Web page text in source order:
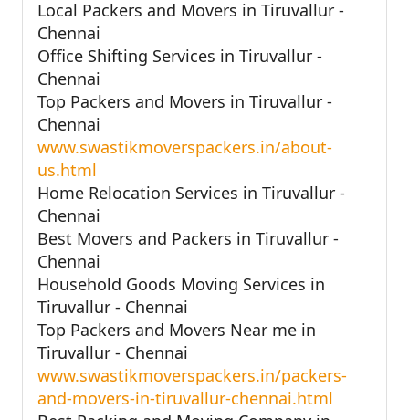
Local Packers and Movers in Tiruvallur -
Chennai
Office Shifting Services in Tiruvallur -
Chennai
Top Packers and Movers in Tiruvallur -
Chennai
www.swastikmoverspackers.in/about-
us.html
Home Relocation Services in Tiruvallur -
Chennai
Best Movers and Packers in Tiruvallur -
Chennai
Household Goods Moving Services in
Tiruvallur - Chennai
Top Packers and Movers Near me in
Tiruvallur - Chennai
www.swastikmoverspackers.in/packers-
and-movers-in-tiruvallur-chennai.html